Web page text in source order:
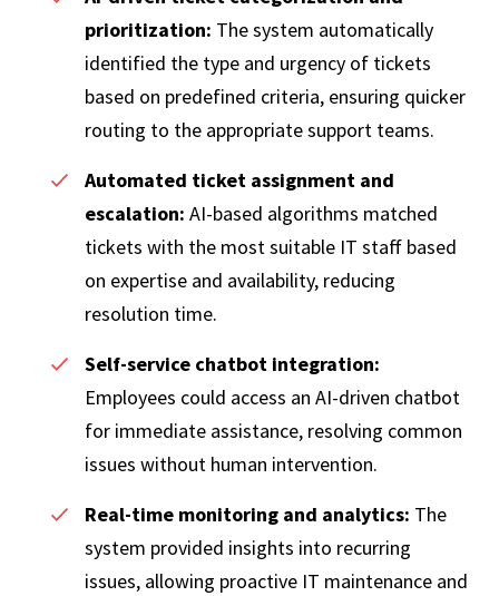
prioritization: The system automatically
identified the type and urgency of tickets
based on predefined criteria, ensuring quicker
routing to the appropriate support teams.
Automated ticket assignment and
escalation: AI-based algorithms matched
tickets with the most suitable IT staff based
on expertise and availability, reducing
resolution time.
Self-service chatbot integration:
Employees could access an AI-driven chatbot
for immediate assistance, resolving common
issues without human intervention.
Real-time monitoring and analytics: The
system provided insights into recurring
issues, allowing proactive IT maintenance and